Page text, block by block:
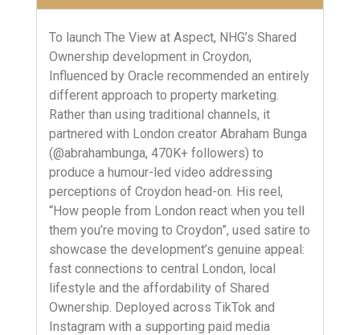
To launch The View at Aspect, NHG’s Shared
Ownership development in Croydon,
Influenced by Oracle recommended an entirely
different approach to property marketing.
Rather than using traditional channels, it
partnered with London creator Abraham Bunga
(@abrahambunga, 470K+ followers) to
produce a humour-led video addressing
perceptions of Croydon head-on. His reel,
“How people from London react when you tell
them you’re moving to Croydon”, used satire to
showcase the development’s genuine appeal:
fast connections to central London, local
lifestyle and the affordability of Shared
Ownership. Deployed across TikTok and
Instagram with a supporting paid media